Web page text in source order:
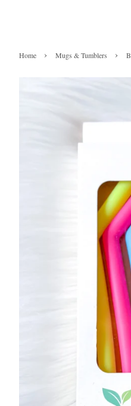
Home › Mugs & Tumblers ›